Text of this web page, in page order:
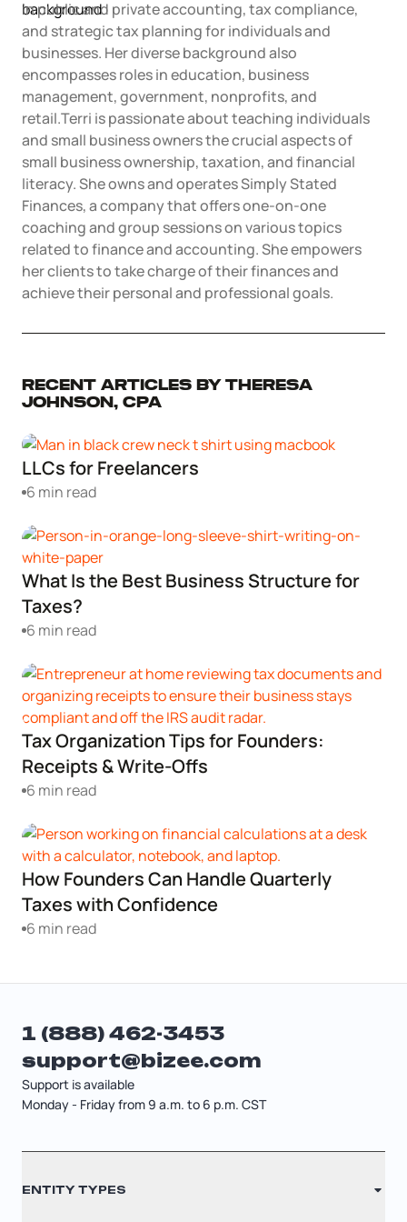
SERVICES
Virtual Address
EIN / Tax ID
Assumed Business Name (DBA)
Corporate LLC Kit
SUPPORT
Guide to Starting a Business
Choosing a Business Structure
Business Name Generator
Business Name Search
LLC Information by State
Corp Information by State
Startup Central
Contact
Articles of Amendment
Foreign Qualification
Certificate of Good Standing
Form 2553 (S Corp Tax)
Change Registered Agent
Reinstatement
SUPPORT
Tax & Accounting Consult (Free)
Startup Central
Contact
Incfile Is Now Bizee
Contact
Available at:
Monday - Friday: 9 am - 6 pm CST
Log in
in public and private accounting, tax compliance,
and strategic tax planning for individuals and
businesses. Her diverse background also
encompasses roles in education, business
management, government, nonprofits, and
retail.Terri is passionate about teaching individuals
and small business owners the crucial aspects of
small business ownership, taxation, and financial
literacy. She owns and operates Simply Stated
Finances, a company that offers one-on-one
coaching and group sessions on various topics
related to finance and accounting. She empowers
her clients to take charge of their finances and
achieve their personal and professional goals.
Recent Articles by Theresa
Johnson, CPA
LLCs for Freelancers
6 min read
What Is the Best Business Structure for
Taxes?
6 min read
Tax Organization Tips for Founders:
Receipts & Write-Offs
6 min read
How Founders Can Handle Quarterly
Taxes with Confidence
6 min read
Support is available
Monday - Friday from 9 a.m. to 6 p.m. CST
1 (888) 462-3453
support@bizee.com
Sitemap
ENTITY TYPES